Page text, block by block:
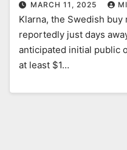
MARCH 11, 2025
Klarna, the Swedish buy
reportedly just days
anticipated initial public
at least $1…